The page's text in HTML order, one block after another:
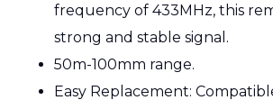
frequency of 433MHz, this
strong and stable signal.
50m-100mm range.
Easy Replacement: